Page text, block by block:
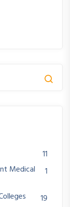
11
Medical
1
19